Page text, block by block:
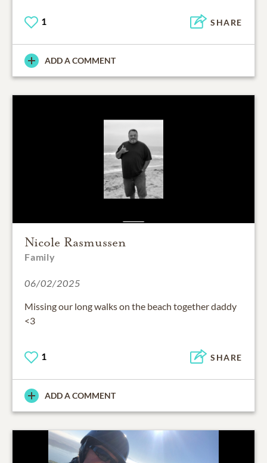
1 SHARE
ADD A COMMENT
Nicole Rasmussen
Family
06/02/2025
Missing our long walks on the beach together daddy
<3
1 SHARE
ADD A COMMENT